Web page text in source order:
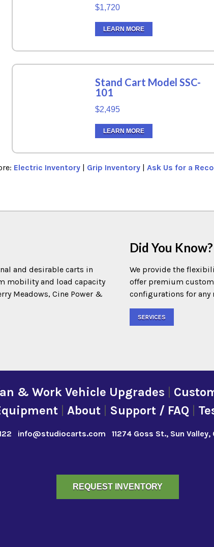
$1,720
LEARN MORE
Stand Cart Model SSC-
101
$2,495
LEARN MORE
Electric Inventory | Grip Inventory | Ask Us for a
and desirable carts in
mobility and load capacity
Meadows, Cine Power &
Did You Know?
We provide the
offer premium
configurations for any
SERVICES
& Work Vehicle Upgrades
| About| Support / FAQ
info@studiocarts.com 11274 Goss St., Sun
REQUEST INVENTORY